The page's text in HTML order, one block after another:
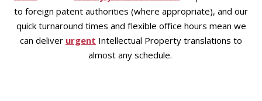
to foreign patent authorities (where appropriate), and our
quick turnaround times and flexible office hours mean we
can deliver urgent Intellectual Property translations to
almost any schedule.